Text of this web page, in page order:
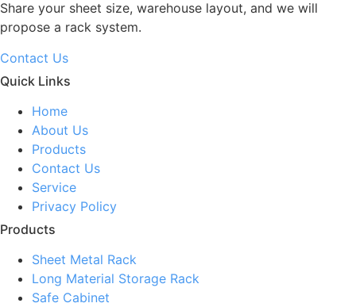
Share your sheet size, warehouse layout, and we will
propose a rack system.
Contact Us
Quick Links
Home
About Us
Products
Contact Us
Service
Privacy Policy
Products
Sheet Metal Rack
Long Material Storage Rack
Safe Cabinet